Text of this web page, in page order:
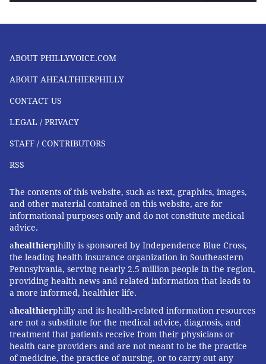
ABOUT PHILLYVOICE.COM
ABOUT AHEALTHIERPHILLY
CONTACT US
LEGAL / PRIVACY
STAFF / CONTRIBUTORS
RSS
The contents of this website, such as text, graphics, images,
and other material contained on this website, are for
informational purposes only and do not constitute medical
advice.
ahealthierphilly is sponsored by Independence Blue Cross,
the leading health insurance organization in Southeastern
Pennsylvania, serving nearly 2.5 million people in the region,
providing health news and related information that leads to
a more informed, healthier life.
ahealthierphilly and its health-related information resources
are not a substitute for the medical advice, diagnosis, and
treatment that patients receive from their physicians or
health care providers and are not meant to be the practice
of medicine, the practice of nursing, or to carry out any